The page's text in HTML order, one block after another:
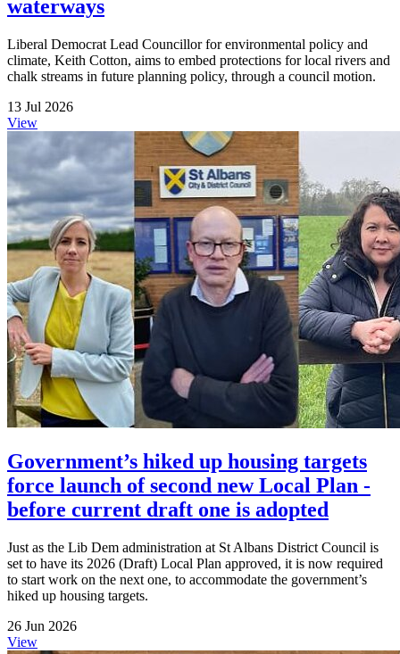
waterways
Liberal Democrat Lead Councillor for environmental policy and
climate, Keith Cotton, aims to embed protections for local rivers and
chalk streams in future planning policy, through a council motion.
13 Jul 2026
View
Government’s hiked up housing targets
force launch of second new Local Plan -
before current draft one is adopted
Just as the Lib Dem administration at St Albans District Council is
set to have its 2026 (Draft) Local Plan approved, it is now required
to start work on the next one, to accommodate the government’s
hiked up housing targets.
26 Jun 2026
View